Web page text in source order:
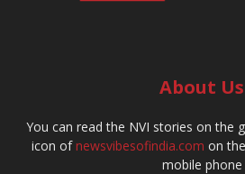
About Us
You can read the NVI stories on the
icon ofnewsvibesofindia.com on
mobile phone